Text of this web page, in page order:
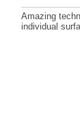
Amazing
individual